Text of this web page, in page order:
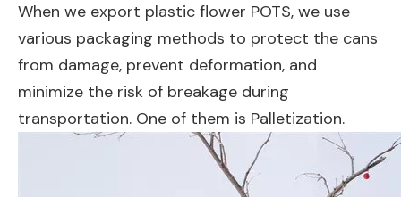
When we export plastic flower POTS, we use
various packaging methods to protect the cans
from damage, prevent deformation, and
minimize the risk of breakage during
transportation. One of them is Palletization.